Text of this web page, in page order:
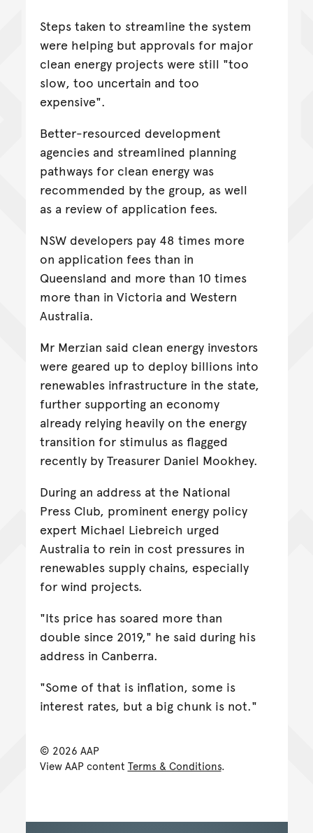
Steps taken to streamline the system
were helping but approvals for major
clean energy projects were still "too
slow, too uncertain and too
expensive".
Better-resourced development
agencies and streamlined planning
pathways for clean energy was
recommended by the group, as well
as a review of application fees.
NSW developers pay 48 times more
on application fees than in
Queensland and more than 10 times
more than in Victoria and Western
Australia.
Mr Merzian said clean energy investors
were geared up to deploy billions into
renewables infrastructure in the state,
further supporting an economy
already relying heavily on the energy
transition for stimulus as flagged
recently by Treasurer Daniel Mookhey.
During an address at the National
Press Club, prominent energy policy
expert Michael Liebreich urged
Australia to rein in cost pressures in
renewables supply chains, especially
for wind projects.
"Its price has soared more than
double since 2019," he said during his
address in Canberra.
"Some of that is inflation, some is
interest rates, but a big chunk is not."
© 2026 AAP
View AAP content Terms & Conditions.